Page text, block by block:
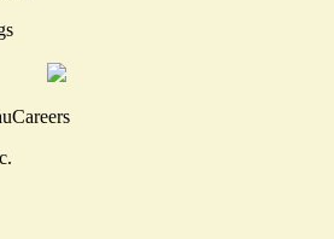
Careers